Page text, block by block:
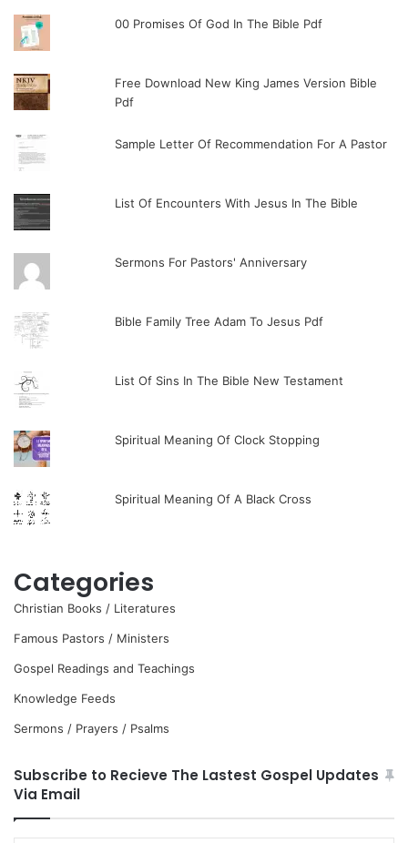
00 Promises Of God In The Bible Pdf
Free Download New King James Version Bible
Pdf
Sample Letter Of Recommendation For A Pastor
List Of Encounters With Jesus In The Bible
Sermons For Pastors' Anniversary
Bible Family Tree Adam To Jesus Pdf
List Of Sins In The Bible New Testament
Spiritual Meaning Of Clock Stopping
Spiritual Meaning Of A Black Cross
Categories
Christian Books / Literatures
Famous Pastors / Ministers
Gospel Readings and Teachings
Knowledge Feeds
Sermons / Prayers / Psalms
Subscribe to Recieve The Lastest Gospel Updates
Via Email